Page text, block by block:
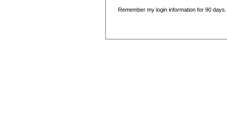
Remember my login information for 90 days.